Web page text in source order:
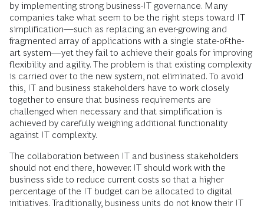
by implementing strong business-IT governance. Many
companies take what seem to be the right steps toward IT
simplification—such as replacing an ever-growing and
fragmented array of applications with a single state-of-the-
art system—yet they fail to achieve their goals for improving
flexibility and agility. The problem is that existing complexity
is carried over to the new system, not eliminated. To avoid
this, IT and business stakeholders have to work closely
together to ensure that business requirements are
challenged when necessary and that simplification is
achieved by carefully weighing additional functionality
against IT complexity.
The collaboration between IT and business stakeholders
should not end there, however. IT should work with the
business side to reduce current costs so that a higher
percentage of the IT budget can be allocated to digital
initiatives. Traditionally, business units do not know their IT